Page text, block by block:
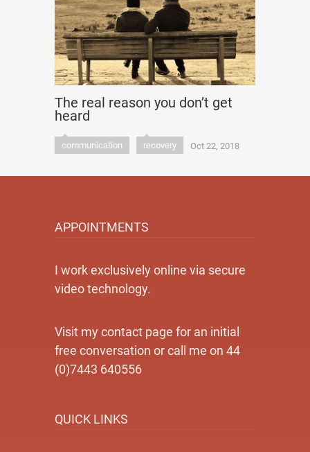
The real reason you don’t get
heard
communication recovery Oct 22, 2018
APPOINTMENTS
I work exclusively online via secure
video technology.
Visit my contact page for an initial
free conversation or call me on 44
(0)7443 640556
QUICK LINKS